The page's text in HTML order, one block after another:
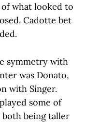
of what looked to
Cadotte bet
symmetry with
was Donato,
with Singer.
some of
both being taller